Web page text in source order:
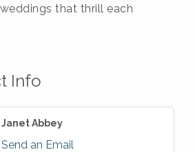
that thrill each
Info
Janet Abbey
Send an Email